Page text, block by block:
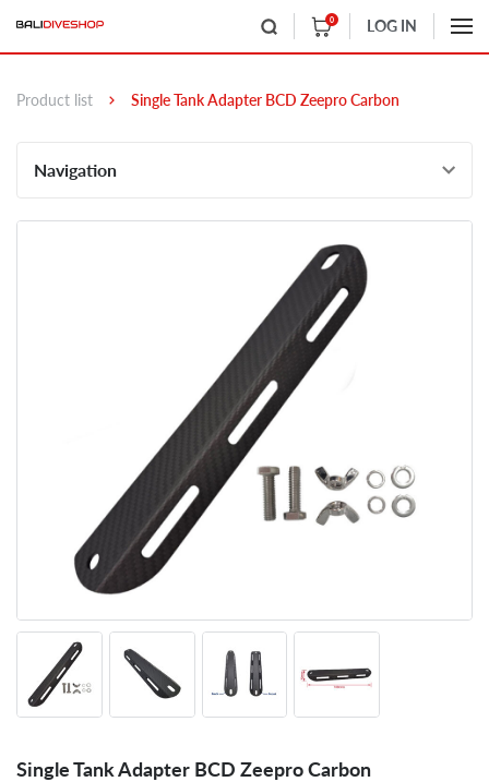
0 LOG IN
Product list Single Tank Adapter BCD Zeepro Carbon
Navigation
Single Tank Adapter BCD Zeepro Carbon